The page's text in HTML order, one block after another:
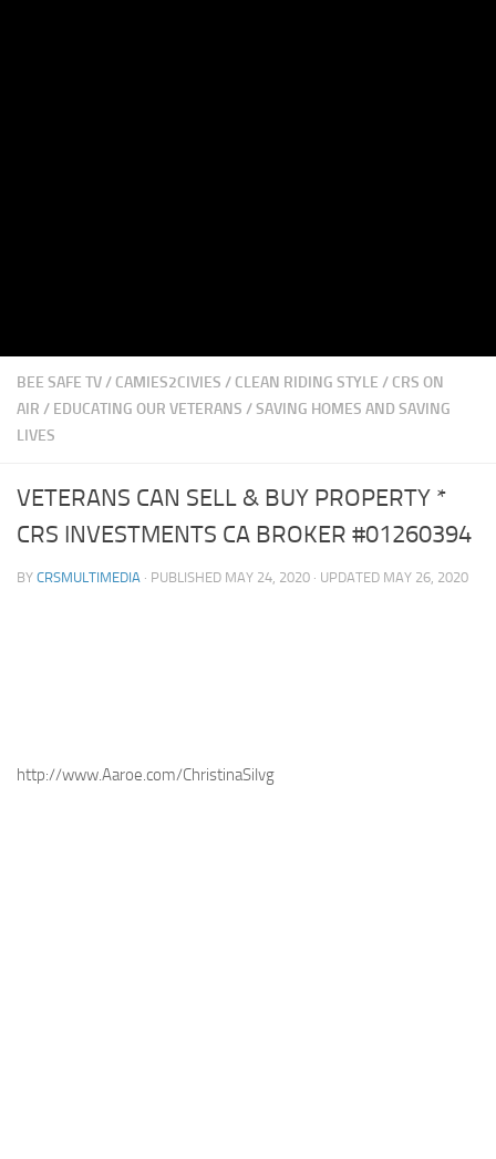
BEE SAFE TV/ CAMIES2CIVIES / CLEAN RIDING STYLE / CRS ON
AIR / EDUCATING OUR VETERANS /SAVING HOMES AND SAVING
LIVES
VETERANS CAN SELL & BUY PROPERTY *
CRS INVESTMENTS CA BROKER #01260394
BY CRSMULTIMEDIA · PUBLISHED MAY 24, 2020 · UPDATED MAY 26, 2020
http://www.Aaroe.com/ChristinaSilvg